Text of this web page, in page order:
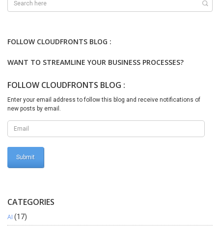
one or more fields in your source and target data to select records
for this operation. Fields Tab Following Options are available under
following fields must Hardcoded Error Handling Tab Following
operation fails — If the record cannot be updated, an error is
does not match the criteria in the Matching Criteria Tab, it is not
updated, and an error is logged. Errors and Warnings Tab Following
Options are available under the Errors And Warnings Tab. Various
click on Validate button to update the Errors and Warnings Tab.
FOLLOW CLOUDFRONTS BLOG :
WANT TO STREAMLINE YOUR BUSINESS PROCESSES?
FOLLOW CLOUDFRONTS BLOG :
Enter your email address to follow this blog and receive notifications of
new posts by email.
CATEGORIES
AI (17)